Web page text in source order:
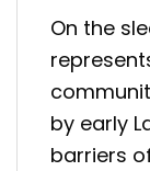
On the
by early
barriers